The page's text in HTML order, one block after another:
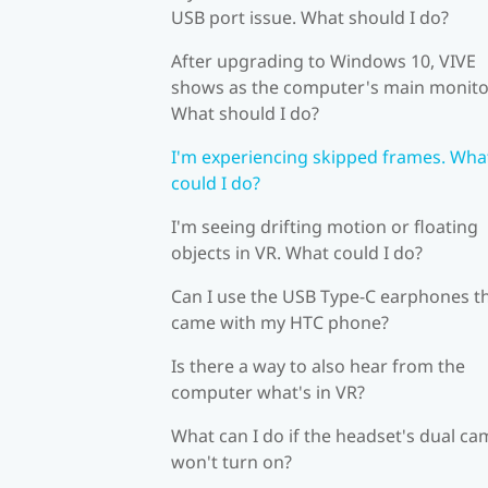
USB port issue. What should I do?
After upgrading to Windows 10, VIVE
shows as the computer's main
What should I do?
I'm experiencing skipped frames.
could I do?
I'm seeing drifting motion or floating
objects in VR. What could I do?
Can I use the USB Type-C earphones
came with my HTC phone?
Is there a way to also hear from the
computer what's in VR?
What can I do if the headset's dual
won't turn on?